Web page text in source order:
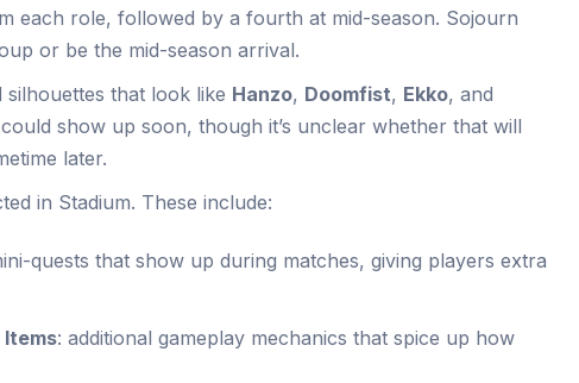
each role, followed by a fourth at mid-season. Sojourn
or be the mid-season arrival.
silhouettes that look like Hanzo, Doomfist, Ekko, and
show up soon, though it’s unclear whether that will
later.
in Stadium. These include:
quests that show up during matches, giving players extra
Items: additional gameplay mechanics that spice up how